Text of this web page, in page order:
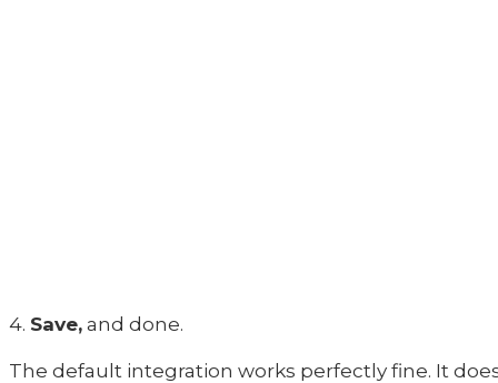
4. Save,and done.
The default integration works perfectly fine. It